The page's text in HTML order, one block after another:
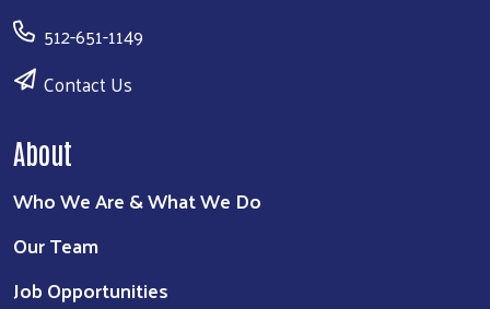
512-651-1149
Contact Us
About
Who We Are & What We Do
Our Team
Job Opportunities